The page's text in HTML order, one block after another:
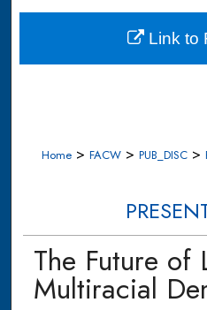
Digital
Home > FACW > PUB_DISC >
The Future of
Multiracial
Link to